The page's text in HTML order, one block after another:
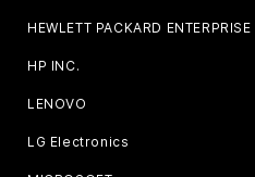
HEWLETT PACKARD ENTERPRISE
HP INC.
LENOVO
LG Electronics